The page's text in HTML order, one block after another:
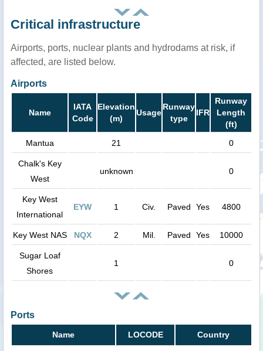
Critical infrastructure
Airports, ports, nuclear plants and hydrodams at risk, if
affected, are listed below.
Airports
Name
IATA
Code
Elevation
(m)
Usage
Runway
type
IFR
Runway
Length
(ft)
Mantua
21 0
Chalk's Key
West
unknown 0
Key West
International
EYW 1 Civ. Paved Yes 4800
Key West NAS NQX 2 Mil. Paved Yes 10000
Sugar Loaf
Shores
1 0
Ports
Name LOCODE Country